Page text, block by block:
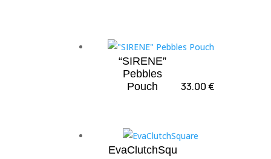
“SIRENE”
Pebbles
Pouch
33.00€
EvaClutchSqu